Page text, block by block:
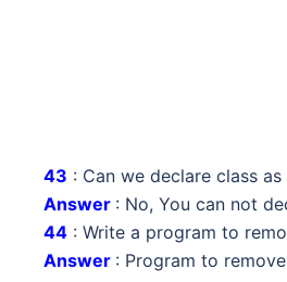
43 : Can we declare class
Answer : No, You can not
44 : Write a program to
Answer : Program to